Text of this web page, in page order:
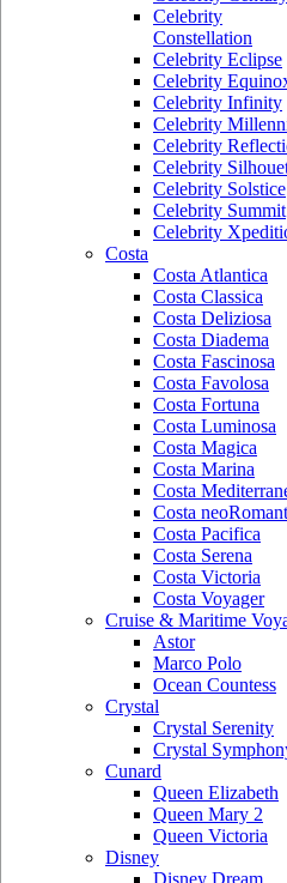
Celebrity
Constellation
Celebrity Eclipse
Celebrity
Celebrity Infinity
Celebrity
Celebrity
Celebrity
Celebrity Solstice
Celebrity Summit
Celebrity
Costa
Costa Atlantica
Costa Classica
Costa Deliziosa
Costa Diadema
Costa Fascinosa
Costa Favolosa
Costa Fortuna
Costa Luminosa
Costa Magica
Costa Marina
Costa
Costa
Costa Pacifica
Costa Serena
Costa Victoria
Costa Voyager
Cruise & Maritime
Astor
Marco Polo
Ocean Countess
Crystal
Crystal Serenity
Crystal
Cunard
Queen Elizabeth
Queen Mary 2
Queen Victoria
Disney
Disney Dream